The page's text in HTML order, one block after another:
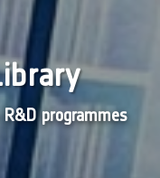
R&D programmes